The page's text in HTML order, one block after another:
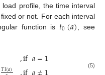
profile, the time interval
or not. For each interval
function is 𝑡0(𝑎) , see
𝑇𝐼(𝑎) ,if𝑎=1 (5)